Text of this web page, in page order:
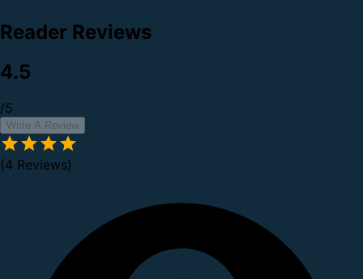
Reader Reviews
4.5
/5
Write A Review
(4 Reviews)